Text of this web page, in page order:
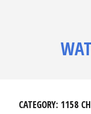
CATEGORY: 1158